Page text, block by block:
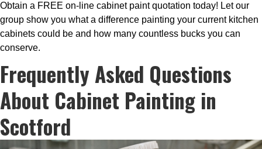
Obtain a FREE on-line cabinet paint quotation today! Let our
group show you what a difference painting your current kitchen
cabinets could be and how many countless bucks you can
conserve.
Frequently Asked Questions
About Cabinet Painting in
Scotford